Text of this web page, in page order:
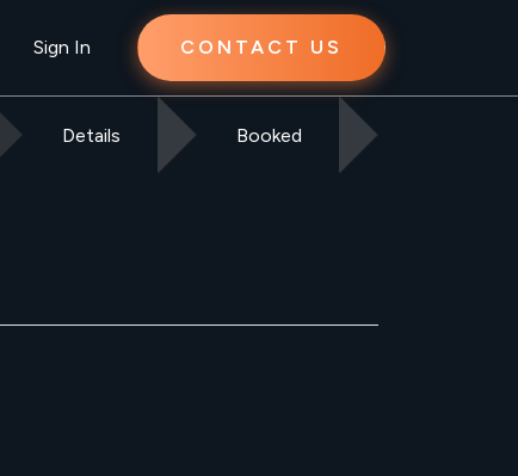
Sign In CONTACT US
Details Booked